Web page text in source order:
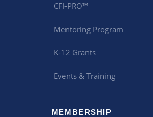
CFI-PRO™
Mentoring Program
K-12 Grants
Events & Training
MEMBERSHIP